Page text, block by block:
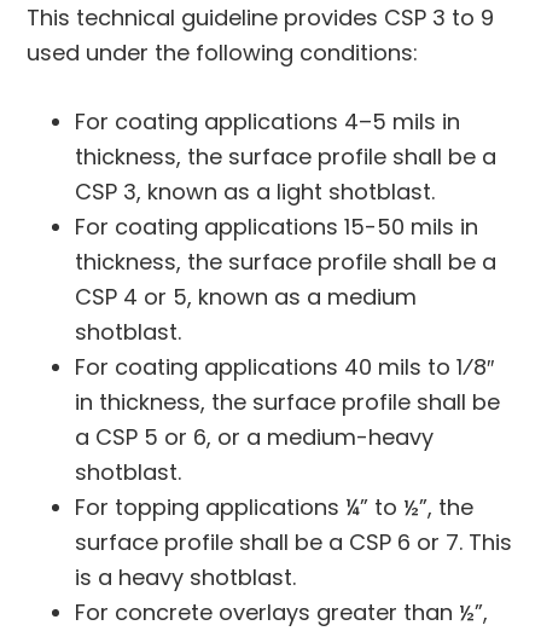
This technical guideline provides CSP 3 to 9
used under the following conditions:
For coating applications 4–5 mils in
thickness, the surface profile shall be a
CSP 3, known as a light shotblast.
For coating applications 15-50 mils in
thickness, the surface profile shall be a
CSP 4 or 5, known as a medium
shotblast.
For coating applications 40 mils to 1⁄8′′
in thickness, the surface profile shall be
a CSP 5 or 6, or a medium-heavy
shotblast.
For topping applications ¼” to ½”, the
surface profile shall be a CSP 6 or 7. This
is a heavy shotblast.
For concrete overlays greater than ½”,